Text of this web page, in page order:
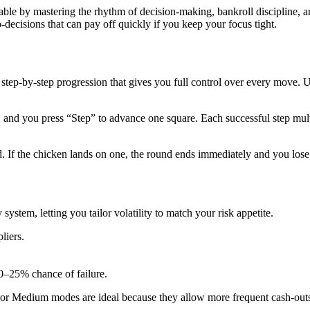
by mastering the rhythm of decision‑making, bankroll discipline,
that can pay off quickly if you keep your focus tight.
progression that gives you full control over every
you press “Step” to advance one square. Each successful step
the chicken lands on one, the round ends immediately and you
letting you tailor volatility to match your risk appetite.
chance of failure.
Medium modes are ideal because they allow more frequent